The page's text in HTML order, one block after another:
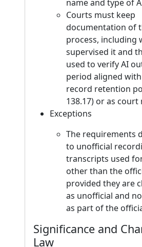
name and type of
Courts must keep
documentation of
process, including
supervised it and
used to verify AI
period aligned
record retention
138.17) or as court
Exceptions
The requirements
to unofficial
transcripts used
other than the
provided they are
as unofficial and
as part of the
Significance and
Law